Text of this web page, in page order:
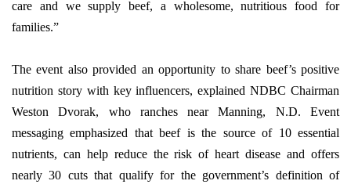
care and we supply beef, a wholesome, nutritious food for
families.”
The event also provided an opportunity to share beef’s positive
nutrition story with key influencers, explained NDBC Chairman
Weston Dvorak, who ranches near Manning, N.D. Event
messaging emphasized that beef is the source of 10 essential
nutrients, can help reduce the risk of heart disease and offers
nearly 30 cuts that qualify for the government’s definition of